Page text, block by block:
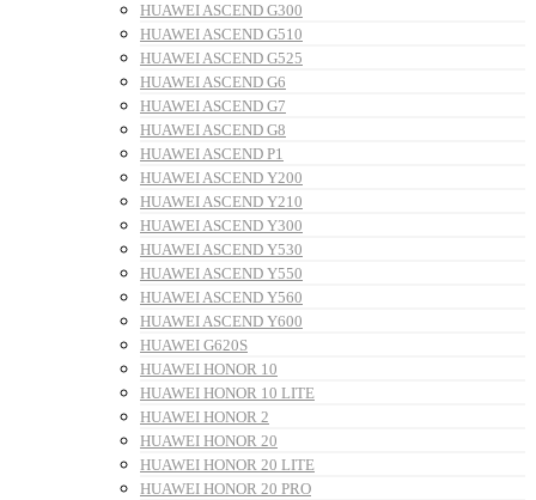
HUAWEI ASCEND G300
HUAWEI ASCEND G510
HUAWEI ASCEND G525
HUAWEI ASCEND G6
HUAWEI ASCEND G7
HUAWEI ASCEND G8
HUAWEI ASCEND P1
HUAWEI ASCEND Y200
HUAWEI ASCEND Y210
HUAWEI ASCEND Y300
HUAWEI ASCEND Y530
HUAWEI ASCEND Y550
HUAWEI ASCEND Y560
HUAWEI ASCEND Y600
HUAWEI G620S
HUAWEI HONOR 10
HUAWEI HONOR 10 LITE
HUAWEI HONOR 2
HUAWEI HONOR 20
HUAWEI HONOR 20 LITE
HUAWEI HONOR 20 PRO